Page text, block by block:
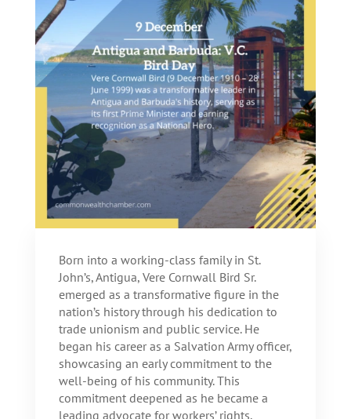
Born into a working-class family in St.
John’s, Antigua, Vere Cornwall Bird Sr.
emerged as a transformative figure in the
nation’s history through his dedication to
trade unionism and public service. He
began his career as a Salvation Army officer,
showcasing an early commitment to the
well-being of his community. This
commitment deepened as he became a
leading advocate for workers’ rights,